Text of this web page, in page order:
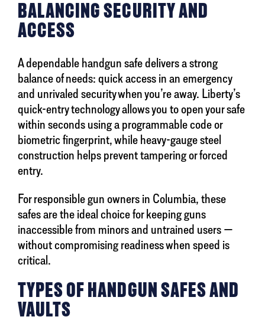
BALANCING SECURITY AND
ACCESS
A dependable handgun safe delivers a strong
balance of needs: quick access in an emergency
and unrivaled security when you’re away. Liberty’s
quick-entry technology allows you to open your safe
within seconds using a programmable code or
biometric fingerprint, while heavy-gauge steel
construction helps prevent tampering or forced
entry.
For responsible gun owners in Columbia, these
safes are the ideal choice for keeping guns
inaccessible from minors and untrained users —
without compromising readiness when speed is
critical.
TYPES OF HANDGUN SAFES AND
VAULTS